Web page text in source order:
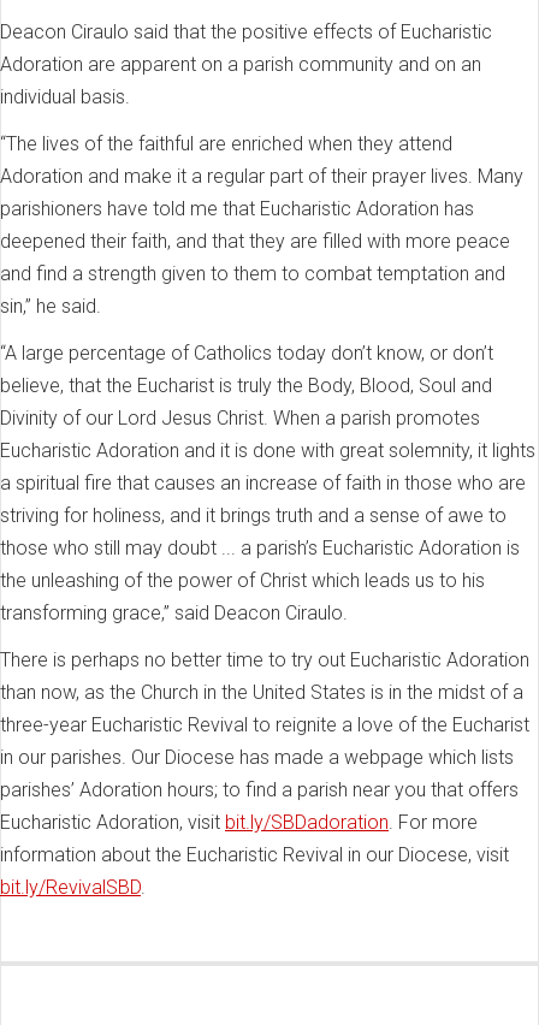
Deacon Ciraulo said that the positive effects of Eucharistic
Adoration are apparent on a parish community and on an
individual basis.
“The lives of the faithful are enriched when they attend
Adoration and make it a regular part of their prayer lives. Many
parishioners have told me that Eucharistic Adoration has
deepened their faith, and that they are filled with more peace
and find a strength given to them to combat temptation and
sin,” he said.
“A large percentage of Catholics today don’t know, or don’t
believe, that the Eucharist is truly the Body, Blood, Soul and
Divinity of our Lord Jesus Christ. When a parish promotes
Eucharistic Adoration and it is done with great solemnity, it lights
a spiritual fire that causes an increase of faith in those who are
striving for holiness, and it brings truth and a sense of awe to
those who still may doubt ... a parish’s Eucharistic Adoration is
the unleashing of the power of Christ which leads us to his
transforming grace,” said Deacon Ciraulo.
There is perhaps no better time to try out Eucharistic Adoration
than now, as the Church in the United States is in the midst of a
three-year Eucharistic Revival to reignite a love of the Eucharist
in our parishes. Our Diocese has made a webpage which lists
parishes’ Adoration hours; to find a parish near you that offers
Eucharistic Adoration, visit bit.ly/SBDadoration. For more
information about the Eucharistic Revival in our Diocese, visit
bit.ly/RevivalSBD.